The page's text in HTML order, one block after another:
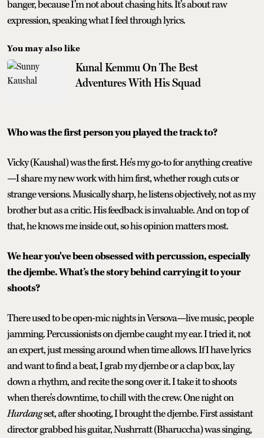
banger, because I’m not about chasing hits. It’s about raw
expression, speaking what I feel through lyrics.
You may also like
Kunal Kemmu On The Best
Adventures With His Squad
Who was the first person you played the track to?
Vicky (Kaushal) was the first. He’s my go-to for anything creative
—I share my new work with him first, whether rough cuts or
strange versions. Musically sharp, he listens objectively, not as my
brother but as a critic. His feedback is invaluable. And on top of
that, he knows me inside out, so his opinion matters most.
We hear you've been obsessed with percussion, especially
the djembe. What’s the story behind carrying it to your
shoots?
There used to be open-mic nights in Versova—live music, people
jamming. Percussionists on djembe caught my ear. I tried it, not
an expert, just messing around when time allows. If I have lyrics
and want to find a beat, I grab my djembe or a clap box, lay
down a rhythm, and recite the song over it. I take it to shoots
when there’s downtime, to chill with the crew. One night on
Hurdangset, after shooting, I brought the djembe. First assistant
director grabbed his guitar, Nushrratt (Bharuccha) was singing,